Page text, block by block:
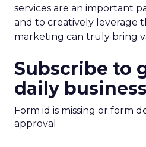
services are an important
and to creatively leverage
marketing can truly bring
Subscribe to
daily
Form id is missing or form
approval